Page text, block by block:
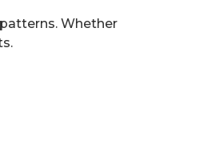
Whether